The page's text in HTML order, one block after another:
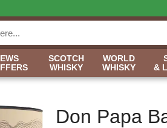
SCOTCH
WHISKY
WORLD
WHISKY
&
Don Papa